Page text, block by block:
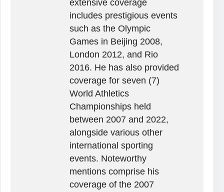
extensive coverage
includes prestigious events
such as the Olympic
Games in Beijing 2008,
London 2012, and Rio
2016. He has also provided
coverage for seven (7)
World Athletics
Championships held
between 2007 and 2022,
alongside various other
international sporting
events. Noteworthy
mentions comprise his
coverage of the 2007